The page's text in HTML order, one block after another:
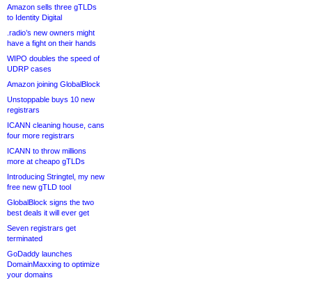
Amazon sells three gTLDs
to Identity Digital
.radio’s new owners might
have a fight on their hands
WIPO doubles the speed of
UDRP cases
Amazon joining GlobalBlock
Unstoppable buys 10 new
registrars
ICANN cleaning house, cans
four more registrars
ICANN to throw millions
more at cheapo gTLDs
Introducing Stringtel, my new
free new gTLD tool
GlobalBlock signs the two
best deals it will ever get
Seven registrars get
terminated
GoDaddy launches
DomainMaxxing to optimize
your domains